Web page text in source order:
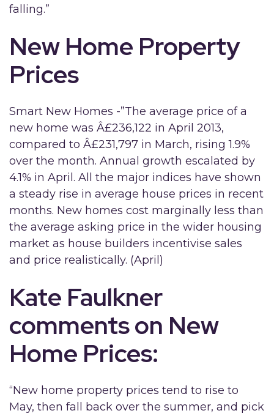
falling.”
New Home Property
Prices
Smart New Homes -”The average price of a
new home was Â£236,122 in April 2013,
compared to Â£231,797 in March, rising 1.9%
over the month. Annual growth escalated by
4.1% in April. All the major indices have shown
a steady rise in average house prices in recent
months. New homes cost marginally less than
the average asking price in the wider housing
market as house builders incentivise sales
and price realistically. (April)
Kate Faulkner
comments on New
Home Prices:
“New home property prices tend to rise to
May, then fall back over the summer, and pick